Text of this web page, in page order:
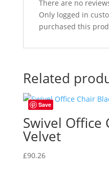
There are no
Only logged in
purchased this
Related
Save
Swivel Office
Velvet
£90.26